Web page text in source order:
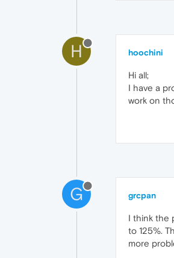
H hoochini
Hi all;
I have a
work on
G grcpan
I think the
to 125%.
more